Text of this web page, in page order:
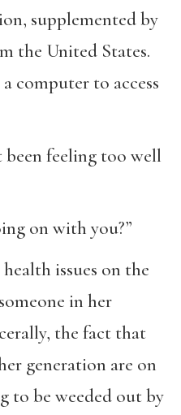
supplemented by
the United States.
computer to access
been feeling too well
on with you?”
issues on the
in her
the fact that
generation are on
to be weeded out by